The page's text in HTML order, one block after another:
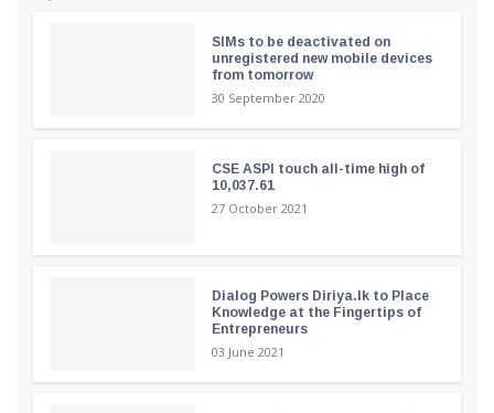
SIMs to be deactivated on
unregistered new mobile devices
from tomorrow
30 September 2020
CSE ASPI touch all-time high of
10,037.61
27 October 2021
Dialog Powers Diriya.lk to Place
Knowledge at the Fingertips of
Entrepreneurs
03 June 2021